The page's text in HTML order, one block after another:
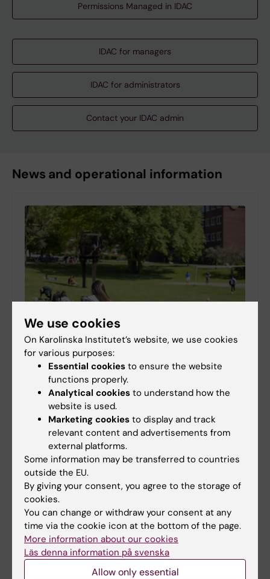
Permissions Managed in IDAC
IDAC for managers
IDAC for administrators
Contact your IDAC admin
News and operational information
Time for holidays - keep this in mind
It will soon be time for the long-awaited summer
holidays for many. To ensure the holiday and operations
run smoothly, there are a few things for you as an
employee to consider.
Time for an annual access review in IDAC
05-03-2026 08:44
Between 16 and 19 March, IDAC will send emails to
all employees who own or are responsible for
project folders (P:).
We use cookies
On Karolinska Institutet’s website, we use cookies
for various purposes:
Essential cookies to ensure the website
functions properly.
Analytical cookies to understand how the
website is used.
Marketing cookies to display and track
relevant content and advertisements from
external platforms.
Some information may be transferred to countries
outside the EU.
By giving your consent, you agree to the storage of
cookies.
You can change or withdraw your consent at any
time via the cookie icon at the bottom of the page.
More information about our cookies
Läs denna information på svenska
Allow only essential